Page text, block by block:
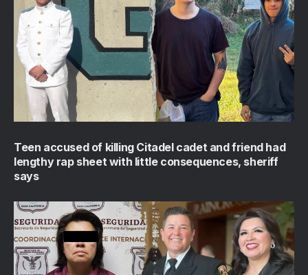
Teen accused of killing Citadel cadet and friend had
lengthy rap sheet with little consequences, sheriff
says